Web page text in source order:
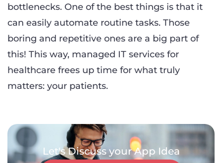
bottlenecks. One of the best things is that it
can easily automate routine tasks. Those
boring and repetitive ones are a big part of
this! This way, managed IT services for
healthcare frees up time for what truly
matters: your patients.
Let's Discuss your App Idea